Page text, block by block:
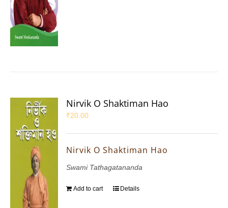
Nirvik O Shaktiman Hao
₹20.00
Nirvik O Shaktiman Hao
Swami Tathagatananda
Add to cart Details